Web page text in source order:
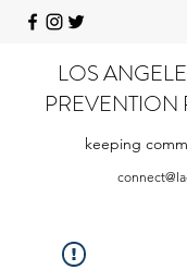
LOS
PREVENTION
keeping